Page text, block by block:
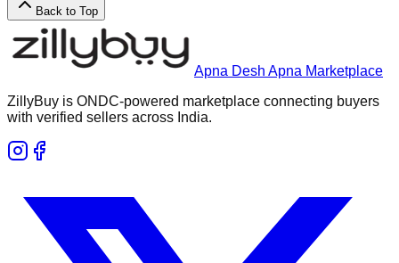
Back to Top
Apna Desh Apna Marketplace
ZillyBuy is ONDC-powered marketplace connecting buyers
with verified sellers across India.